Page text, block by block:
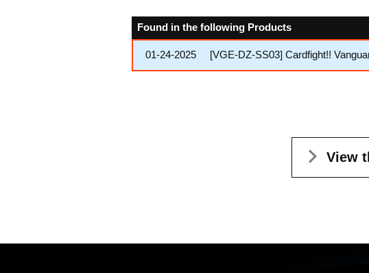
Found in the following Products
01-24-2025 [VGE-DZ-SS03] Cardfight!!
View